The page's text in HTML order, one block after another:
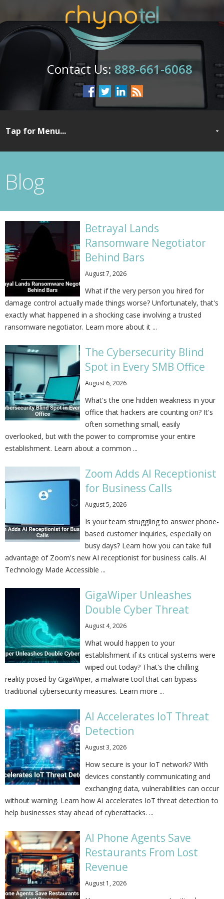
888-661-6068
Blog
Betrayal Lands
Ransomware Negotiator
Behind Bars
August 7, 2026
What if the very person you hired for
damage control actually made things worse? Unfortunately, that's
exactly what happened in a shocking case involving a trusted
ransomware negotiator. Learn more about it ...
The Cybersecurity Blind
Spot in Every SMB Office
August 6, 2026
What's the one hidden weakness in your
office that hackers are counting on? It's
often something small, easily
overlooked, but with the power to compromise your entire
establishment. Learn about a common ...
Zoom Adds AI Receptionist
for Business Calls
August 5, 2026
Is your team struggling to answer phone-
based customer inquiries, especially on
busy days? Learn how you can take full
advantage of Zoom's new AI receptionist for business calls. AI
Technology Made Accessible ...
GigaWiper Unleashes
Double Cyber Threat
August 4, 2026
What would happen to your
establishment if its critical systems were
wiped out today? That's the chilling
reality posed by GigaWiper, a malware tool that can bypass
traditional cybersecurity measures. Learn more ...
AI Accelerates IoT Threat
Detection
August 3, 2026
How secure is your IoT network? With
devices constantly communicating and
exchanging data, vulnerabilities can occur
without warning. Learn how AI accelerates IoT threat detection to
help businesses stay ahead of cyberattacks. ...
AI Phone Agents Save
Restaurants From Lost
Revenue
August 1, 2026